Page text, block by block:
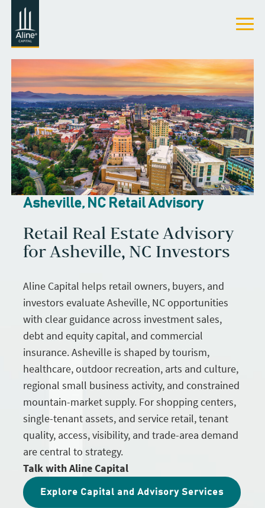
Asheville, NC Retail Advisory
Retail Real Estate Advisory
for Asheville, NC Investors
Aline Capital helps retail owners, buyers, and
investors evaluate Asheville, NC opportunities
with clear guidance across investment sales,
debt and equity capital, and commercial
insurance. Asheville is shaped by tourism,
healthcare, outdoor recreation, arts and culture,
regional small business activity, and constrained
mountain-market supply. For shopping centers,
single-tenant assets, and service retail, tenant
quality, access, visibility, and trade-area demand
are central to strategy.
Talk with Aline Capital
Explore Capital and Advisory Services